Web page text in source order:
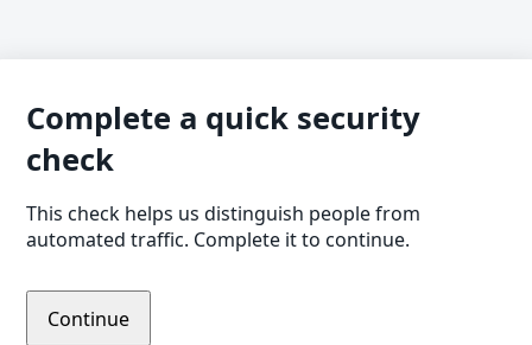
Complete a quick security
check
This check helps us distinguish people from
automated traffic. Complete it to continue.
Continue